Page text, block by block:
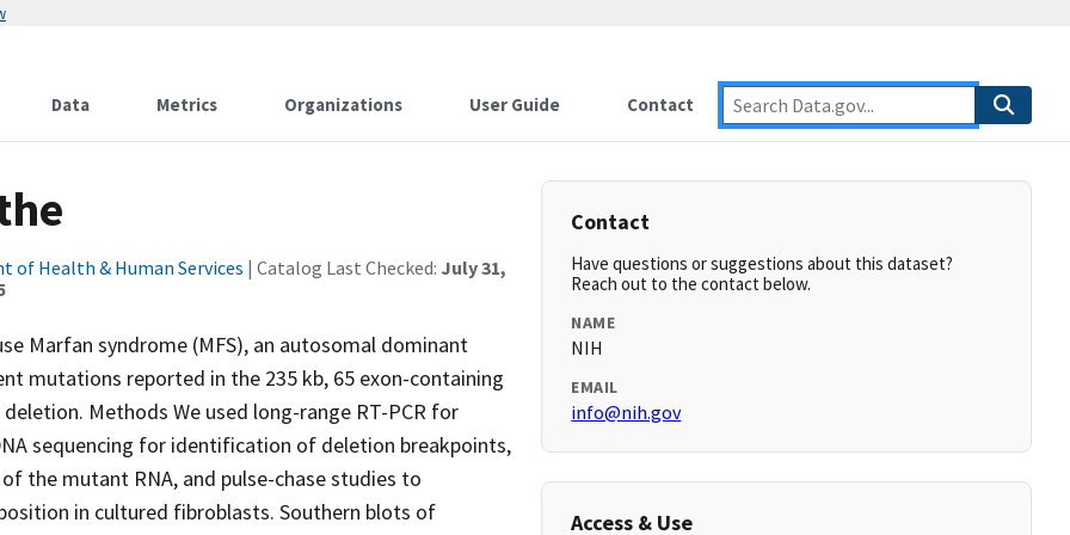
Data Metrics Organizations User Guide Contact
of Health & Human Services | Catalog Last Checked: July 31,
Marfan syndrome (MFS), an autosomal dominant
mutations reported in the 235 kb, 65 exon-containing
Methods We used long-range RT-PCR for
sequencing for identification of deletion breakpoints,
the mutant RNA, and pulse-chase studies to
in cultured fibroblasts. Southern blots of
Contact
Have questions or suggestions about this dataset?
Reach out to the contact below.
NAME
NIH
EMAIL
info@nih.gov
Access & Use